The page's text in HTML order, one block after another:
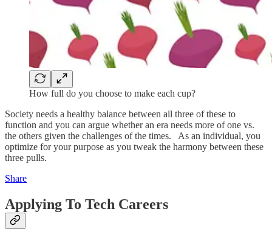
How full do you choose to make each cup?
Society needs a healthy balance between all three of these to
function and you can argue whether an era needs more of one vs.
the others given the challenges of the times. As an individual, you
optimize for your purpose as you tweak the harmony between these
three pulls.
Share
Applying To Tech Careers